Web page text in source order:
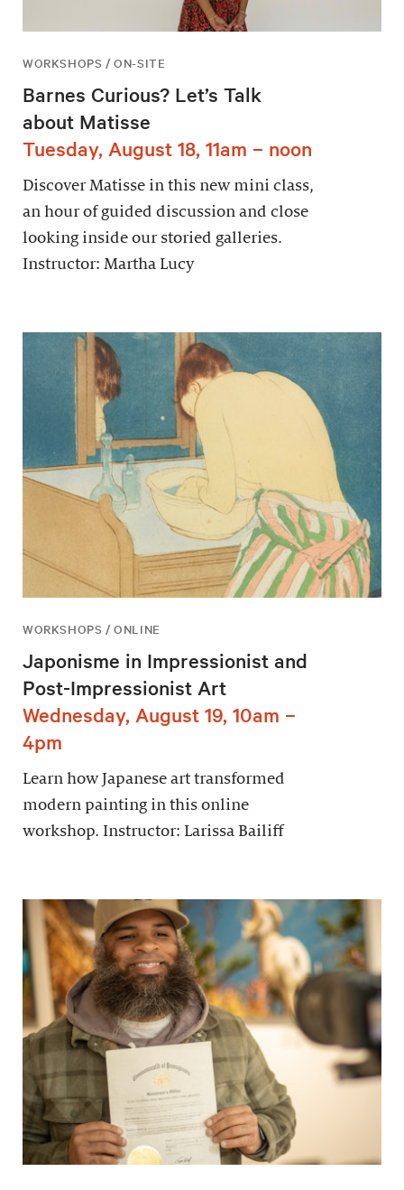
WORKSHOPS / ON-SITE
Barnes Curious? Let’s Talk
about Matisse
Tuesday, August 18, 11am – noon
Discover Matisse in this new mini class,
an hour of guided discussion and close
looking inside our storied galleries.
Instructor: Martha Lucy
WORKSHOPS / ONLINE
Japonisme in Impressionist and
Post-Impressionist Art
Wednesday, August 19, 10am –
4pm
Learn how Japanese art transformed
modern painting in this online
workshop. Instructor: Larissa Bailiff